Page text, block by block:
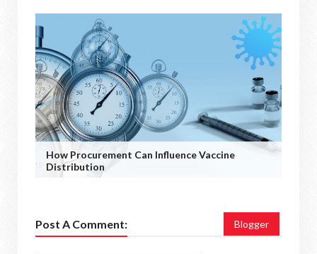
How Procurement Can Influence Vaccine
Distribution
Post A Comment: Blogger